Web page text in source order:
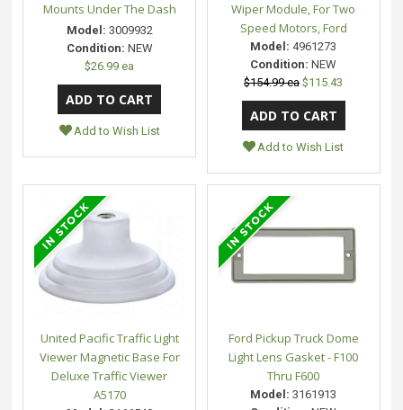
Mounts Under The Dash
Model: 3009932
Condition: NEW
$26.99 ea
Add to Wish List
Wiper Module, For Two
Speed Motors, Ford
Model: 4961273
Condition: NEW
$154.99 ea $115.43
Add to Wish List
United Pacific Traffic Light
Viewer Magnetic Base For
Deluxe Traffic Viewer
A5170
Ford Pickup Truck Dome
Light Lens Gasket - F100
Thru F600
Model: 3161913